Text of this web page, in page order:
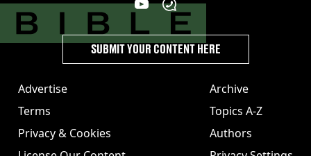
Advertise
Terms
Privacy & Cookies
Archive
Topics A-Z
Authors
SUBMIT YOUR CONTENT HERE